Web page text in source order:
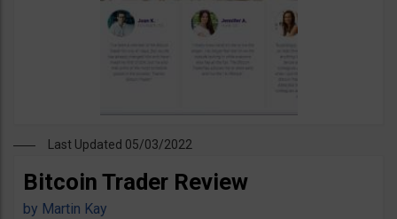
Last Updated 05/03/2022
Bitcoin Trader Review
by Martin Kay